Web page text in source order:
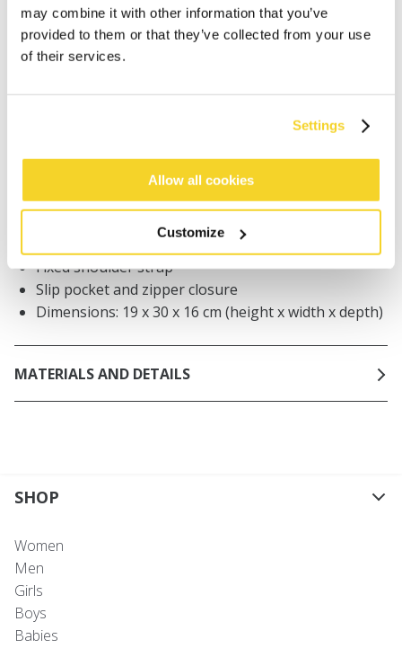
may combine it with other information that you’ve
provided to them or that they’ve collected from your use
of their services.
Settings
Allow all cookies
Customize
Orders placed on weekdays before 12:00 am CET,
will be shipped the same day
DESCRIPTION
100% paper crocheted shoulder bag
Fixed shoulder strap
Slip pocket and zipper closure
Dimensions: 19 x 30 x 16 cm (height x width x depth)
MATERIALS AND DETAILS
SHOP
Women
Men
Girls
Boys
Babies